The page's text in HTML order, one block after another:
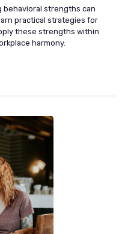
behavioral strengths can
practical strategies for
these strengths within
harmony.